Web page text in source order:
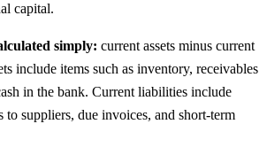
capital.
simply: current assets minus current
include items such as inventory, receivables
in the bank. Current liabilities include
to suppliers, due invoices, and short-term